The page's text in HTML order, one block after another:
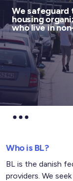
We
housing
who live in
Who is BL?
BL is the danish
providers.We